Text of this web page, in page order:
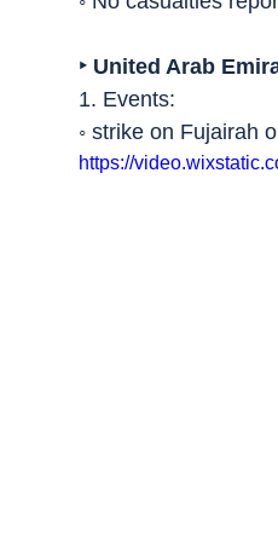
‣ United Arab
1. Events:
◦ strike on Fujairah
https://